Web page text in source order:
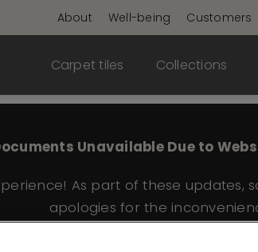
About Well-being Customers
Carpet tiles Collections
Unavailable Due to
As part of these
apologies for the